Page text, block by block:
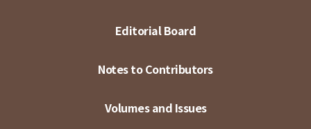
Editorial Board
Notes to Contributors
Volumes and Issues